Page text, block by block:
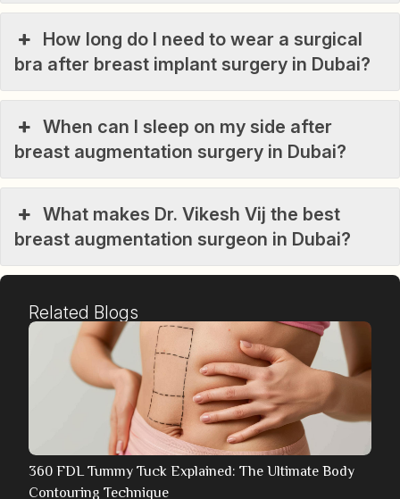
How long do I need to wear a surgical
bra after breast implant surgery in Dubai?
When can I sleep on my side after
breast augmentation surgery in Dubai?
What makes Dr. Vikesh Vij the best
breast augmentation surgeon in Dubai?
Related Blogs
360 FDL Tummy Tuck Explained: The Ultimate Body
Contouring Technique